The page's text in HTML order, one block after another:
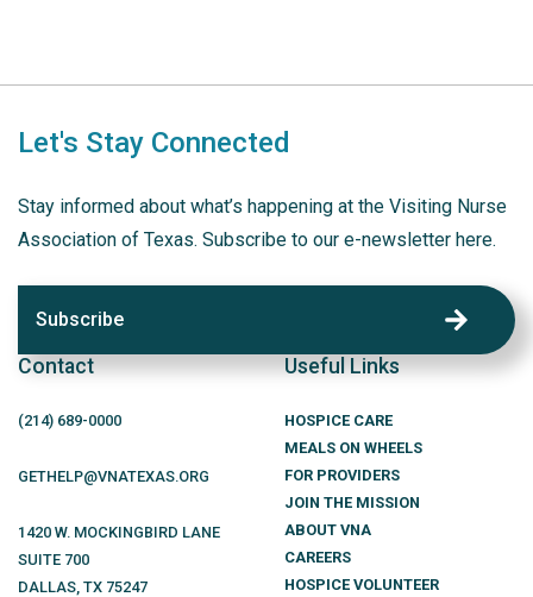
Let's Stay Connected
Stay informed about what’s happening at the Visiting Nurse
Association of Texas. Subscribe to our e-newsletter here.
Subscribe
Contact
(214) 689-0000
GETHELP@VNATEXAS.ORG
1420 W. MOCKINGBIRD LANE
SUITE 700
DALLAS, TX 75247
Useful Links
HOSPICE CARE
MEALS ON WHEELS
FOR PROVIDERS
JOIN THE MISSION
ABOUT VNA
CAREERS
HOSPICE VOLUNTEER